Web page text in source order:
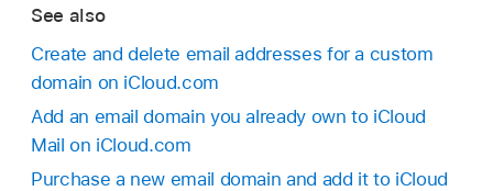
See also
Create and delete email addresses for a custom
domain on iCloud.com
Add an email domain you already own to iCloud
Mail on iCloud.com
Purchase a new email domain and add it to iCloud